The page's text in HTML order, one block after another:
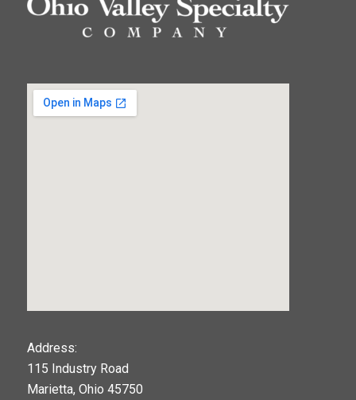
Address:
115 Industry Road
Marietta, Ohio 45750